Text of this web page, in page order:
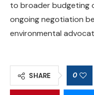
to broader budgeting
ongoing negotiation
environmental
SHARE 0